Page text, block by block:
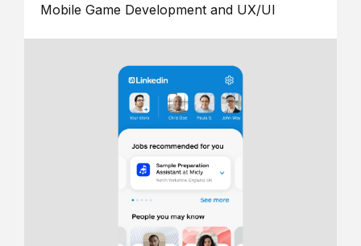
Mobile Game Development and UX/UI